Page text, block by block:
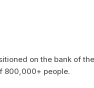
on the bank of
800,000+ people.